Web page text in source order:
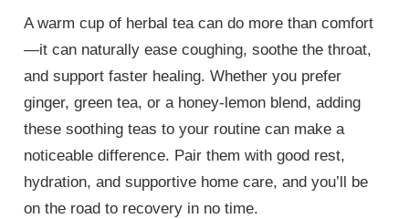
A warm cup of herbal tea can do more than comfort
—it can naturally ease coughing, soothe the throat,
and support faster healing. Whether you prefer
ginger, green tea, or a honey-lemon blend, adding
these soothing teas to your routine can make a
noticeable difference. Pair them with good rest,
hydration, and supportive home care, and you’ll be
on the road to recovery in no time.